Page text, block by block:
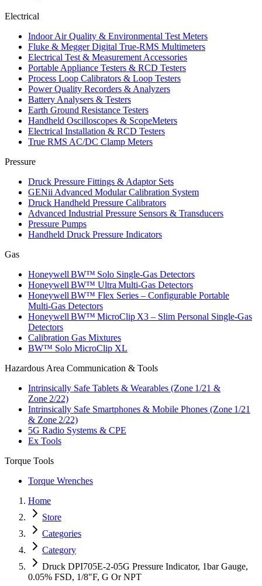
Electrical
Indoor Air Quality & Environmental Test Meters
Fluke & Megger Digital True‑RMS Multimeters
Electrical Test & Measurement Accessories
Portable Appliance Testers & RCD Testers
Process Loop Calibrators & Loop Testers
Power Quality Recorders & Analyzers
Battery Analysers & Testers
Earth Ground Resistance Testers
Handheld Oscilloscopes & ScopeMeters
Electrical Installation & RCD Testers
True RMS AC/DC Clamp Meters
Pressure
Druck Pressure Fittings & Adaptor Sets
GENii Advanced Modular Calibration System
Druck Handheld Pressure Calibrators
Advanced Industrial Pressure Sensors & Transducers
Pressure Pumps
Handheld Druck Pressure Indicators
Gas
Honeywell BW™ Solo Single‑Gas Detectors
Honeywell BW™ Ultra Multi‑Gas Detectors
Honeywell BW™ Flex Series – Configurable Portable
Multi‑Gas Detectors
Honeywell BW™ MicroClip X3 – Slim Personal Single‑Gas
Detectors
Calibration Gas Mixtures
BW™ Solo MicroClip XL
Hazardous Area Communication & Tools
Intrinsically Safe Tablets & Wearables (Zone 1/21 &
Zone 2/22)
Intrinsically Safe Smartphones & Mobile Phones (Zone 1/21
& Zone 2/22)
5G Radio Systems & CPE
Ex Tools
Torque Tools
Torque Wrenches
Home
Store
Categories
Category
Druck DPI705E-2-05G Pressure Indicator, 1bar Gauge,
0.05% FSD, 1/8"F, G Or NPT